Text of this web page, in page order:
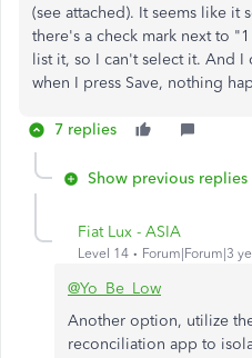
(see attached). It seems like it
there's a check mark next to
list it, so I can't select it. And I
when I press Save, nothing
7 replies
Show previous replies
Fiat Lux - ASIA
Level 14 Forum|Forum|3
@Yo_Be_Low
Another option, utilize
reconciliation app to